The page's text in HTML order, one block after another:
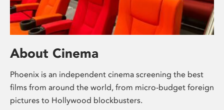
About Cinema
Phoenix is an independent cinema screening the best
films from around the world, from micro-budget foreign
pictures to Hollywood blockbusters.